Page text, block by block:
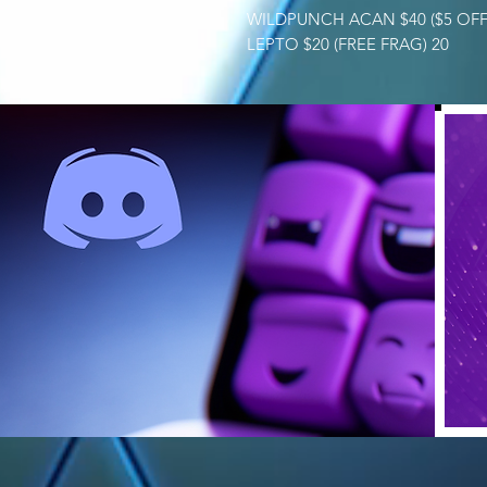
WILDPUNCH ACAN $40 ($5
LEPTO $20 (FREE FRAG) 20